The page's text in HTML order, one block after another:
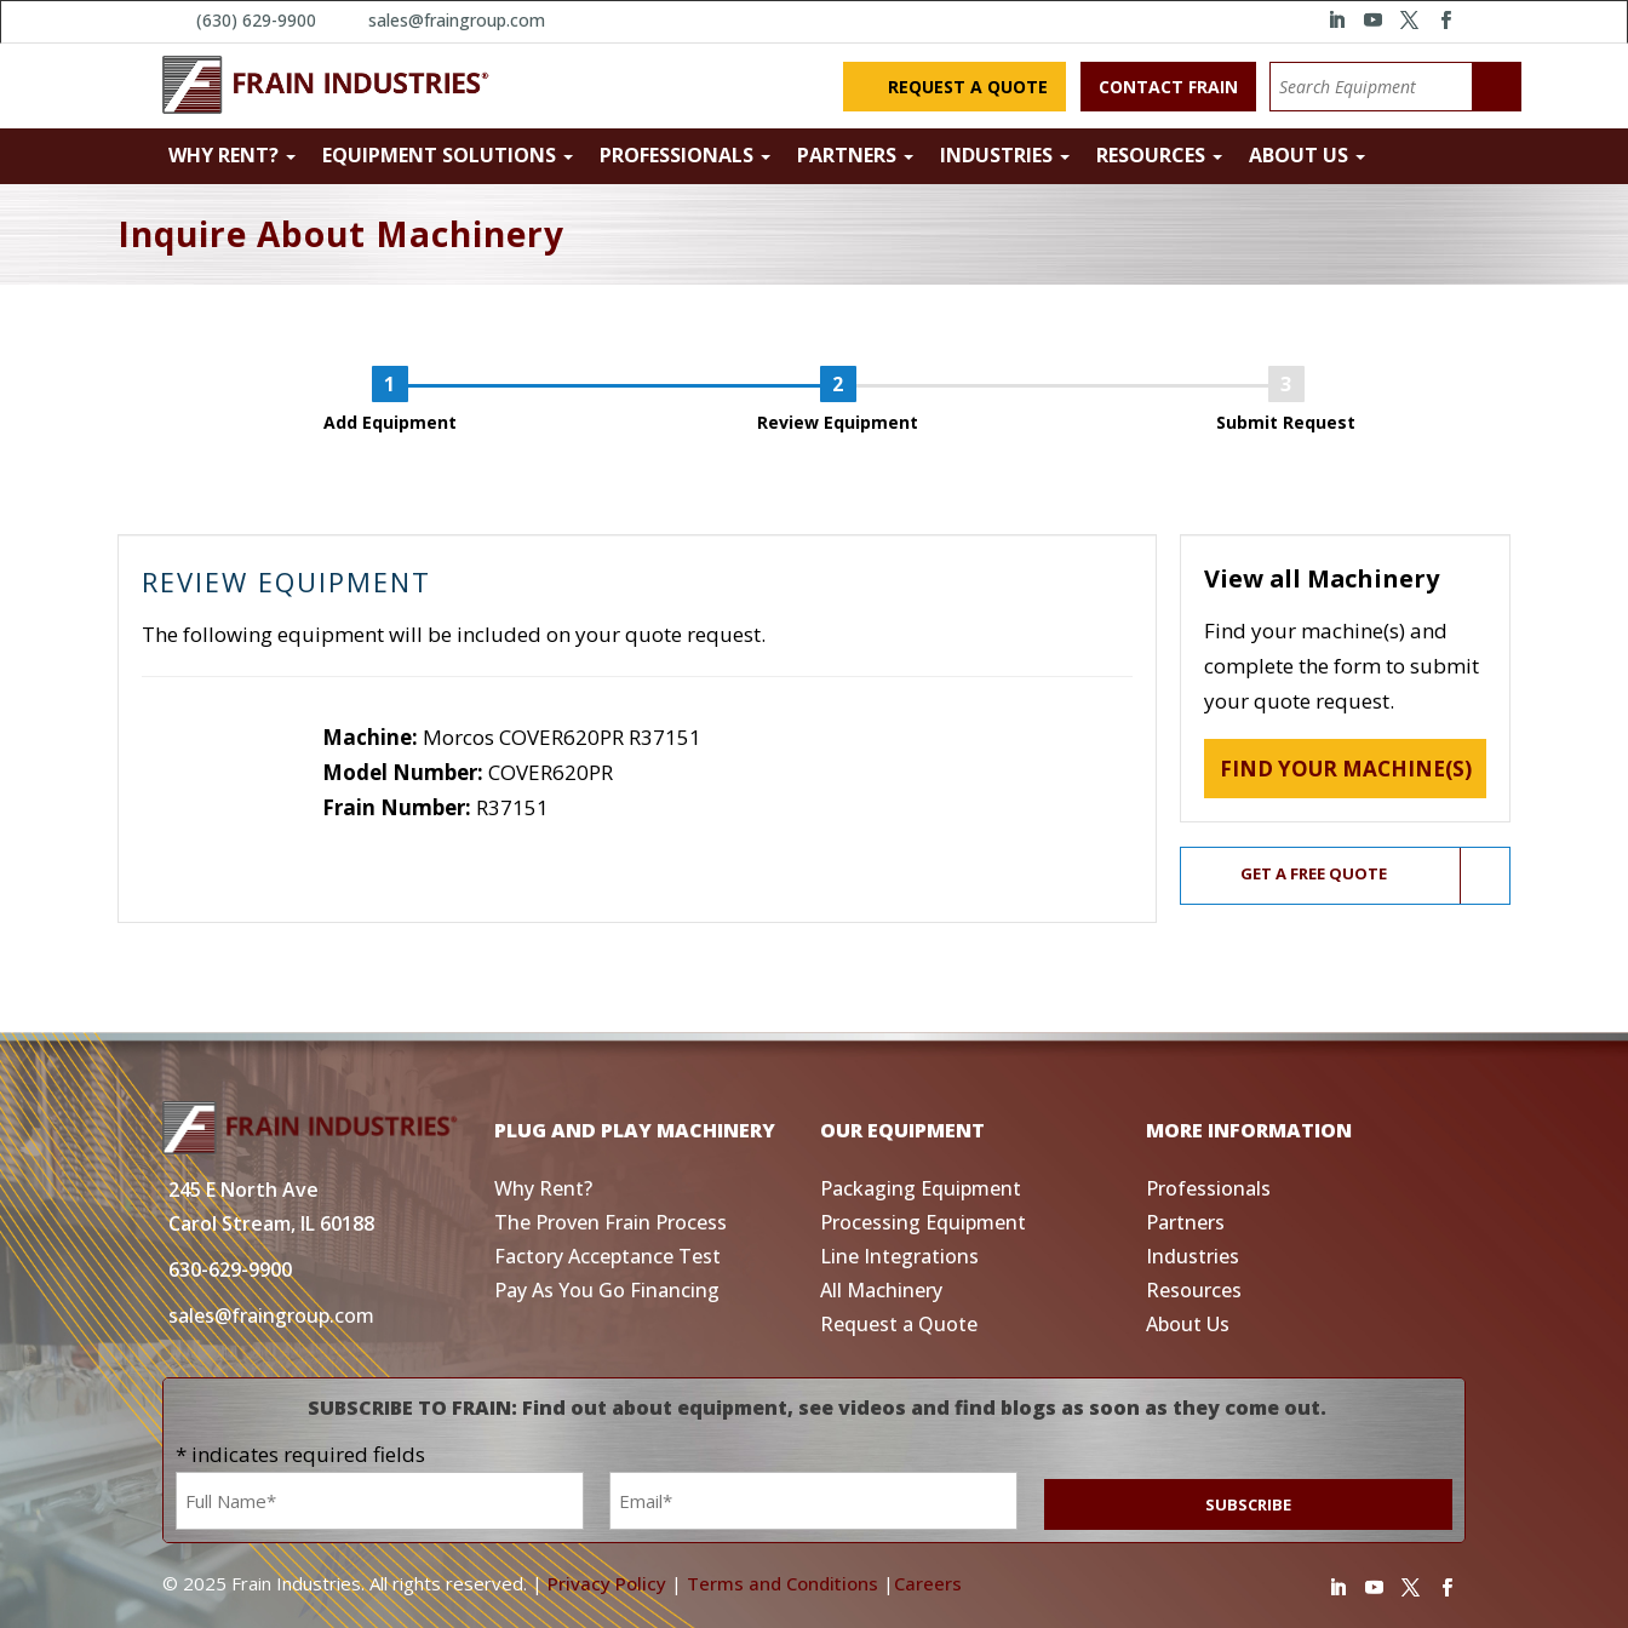
(630) 629-9900 sales@fraingroup.com
REQUEST A QUOTE CONTACT FRAIN
WHY RENT? EQUIPMENT SOLUTIONS PROFESSIONALS PARTNERS INDUSTRIES RESOURCES ABOUT US
Inquire About Machinery
Add Equipment Review Equipment Submit Request
REVIEW EQUIPMENT
The following equipment will be included on your quote request.
Machine: Morcos COVER620PR R37151
Model Number: COVER620PR
Frain Number: R37151
View all Machinery
Find your machine(s) and
complete the form to submit
your quote request.
FIND YOUR MACHINE(S)
GET A FREE QUOTE
245 E North Ave
Carol Stream, IL 60188
630-629-9900
sales@fraingroup.com
PLUG AND PLAY MACHINERY
Why Rent?
The Proven Frain Process
Factory Acceptance Test
Pay As You Go Financing
OUR EQUIPMENT
Packaging Equipment
Processing Equipment
Line Integrations
All Machinery
Request a Quote
MORE INFORMATION
Professionals
Partners
Industries
Resources
About Us
SUBSCRIBE TO FRAIN: Find out about equipment, see videos and find blogs as soon as they come out.
* indicates required fields
Name
*
Email
*
© 2025 Frain Industries. All rights reserved. |Privacy Policy | Terms and Conditions | Careers